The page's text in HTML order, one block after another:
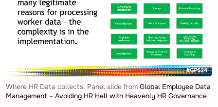
Where HR Data collects. Panel slide from Global Employee Data
Management – Avoiding HR Hell with Heavenly HR Governance